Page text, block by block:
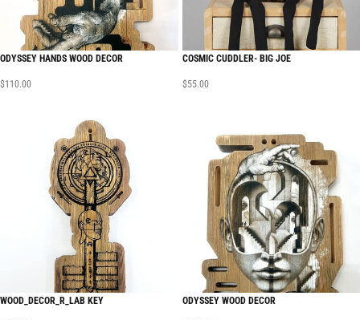
ODYSSEY HANDS WOOD DECOR
$110.00
COSMIC CUDDLER- BIG JOE
$55.00
WOOD_DECOR_R_LAB KEY ODYSSEY WOOD DECOR